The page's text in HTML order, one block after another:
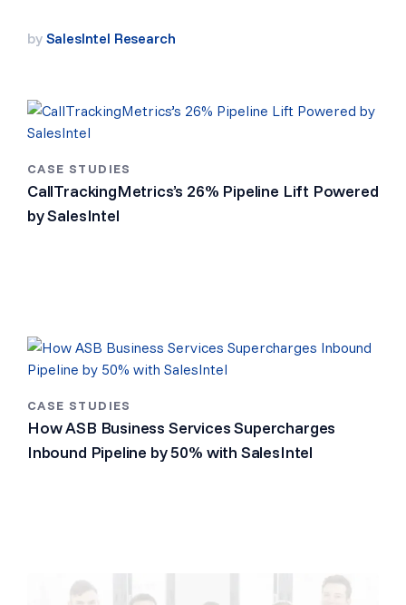
by SalesIntel Research
CASE STUDIES
CallTrackingMetrics’s 26% Pipeline Lift Powered
by SalesIntel
CASE STUDIES
How ASB Business Services Supercharges
Inbound Pipeline by 50% with SalesIntel